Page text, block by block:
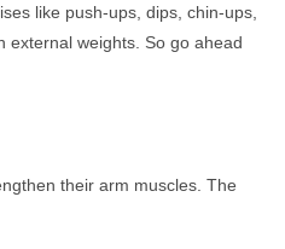
like push-ups, dips, chin-ups,
external weights. So go ahead
their arm muscles. The